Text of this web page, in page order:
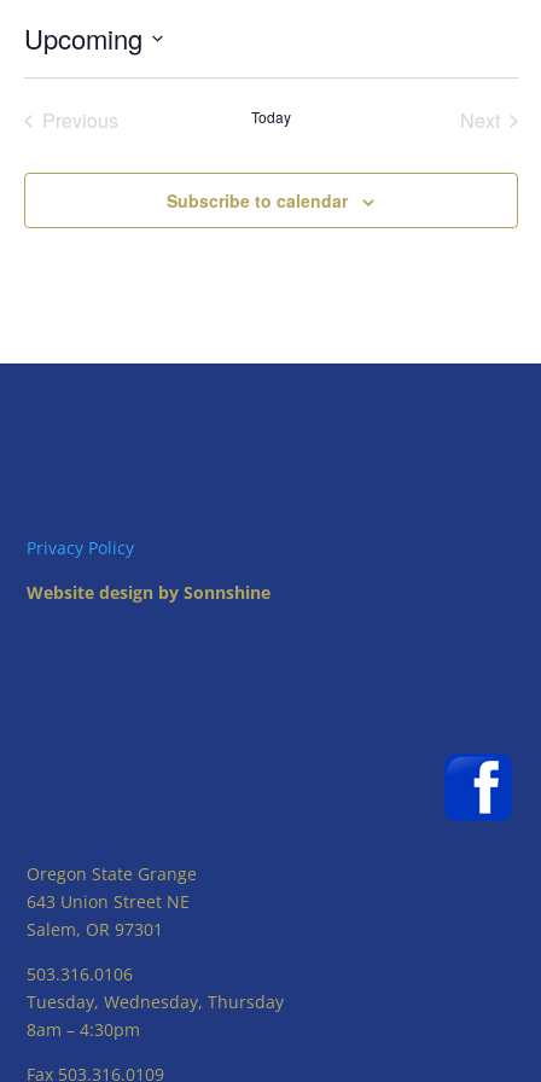
Upcoming
Previous
Today
Next
Subscribe to calendar
Privacy Policy
Website design by Sonnshine
Oregon State Grange
643 Union Street NE
Salem, OR 97301
503.316.0106
Tuesday, Wednesday, Thursday
8am – 4:30pm
Fax 503.316.0109